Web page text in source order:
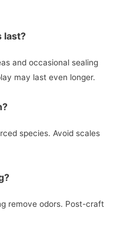
last?
and occasional sealing
may last even longer.
species. Avoid scales
remove odors. Post-craft